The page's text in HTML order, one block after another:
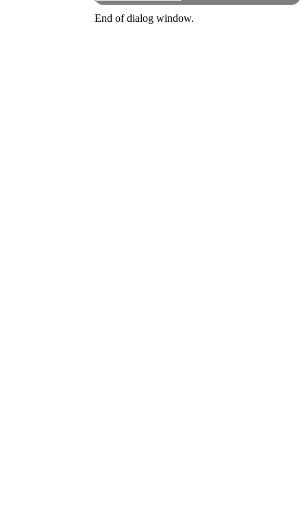
End of dialog window.